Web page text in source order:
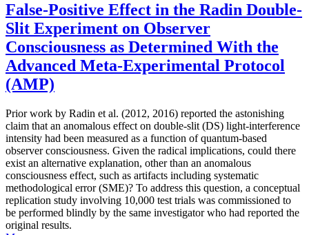
False-Positive Effect in the Radin Double-
Slit Experiment on Observer
Consciousness as Determined With the
Advanced Meta-Experimental Protocol
(AMP)
Prior work by Radin et al. (2012, 2016) reported the astonishing
claim that an anomalous effect on double-slit (DS) light-interference
intensity had been measured as a function of quantum-based
observer consciousness. Given the radical implications, could there
exist an alternative explanation, other than an anomalous
consciousness effect, such as artifacts including systematic
methodological error (SME)? To address this question, a conceptual
replication study involving 10,000 test trials was commissioned to
be performed blindly by the same investigator who had reported the
original results.